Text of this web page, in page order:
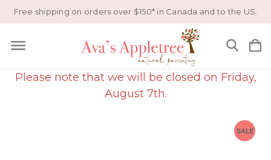
Free shipping on orders over $150* in Canada and to the US.
Please note that we will be closed on Friday,
August 7th.
SALE